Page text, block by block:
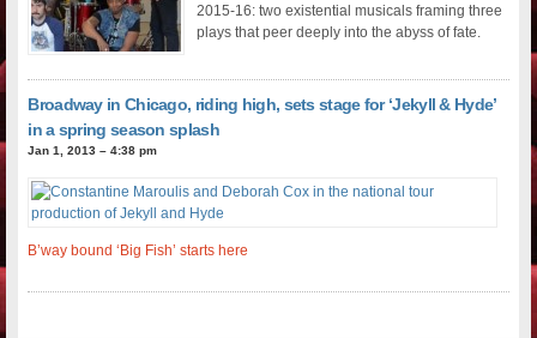
2015-16: two existential musicals framing three
plays that peer deeply into the abyss of fate.
Broadway in Chicago, riding high, sets stage for ‘Jekyll & Hyde’
in a spring season splash
Jan 1, 2013 – 4:38 pm
B’way bound ‘Big Fish’ starts here